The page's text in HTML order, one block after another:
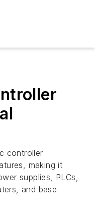
controller
making it
supplies, PLCs,
and base